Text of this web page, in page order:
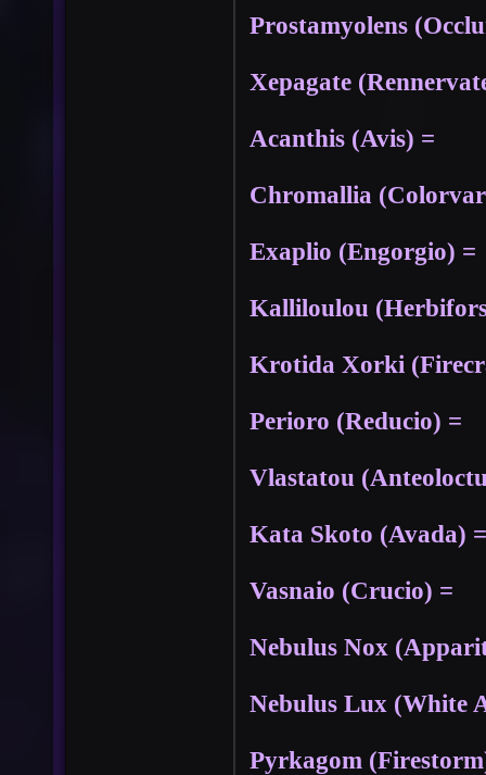
Prostamyolens
Xepagate
Acanthis (Avis) =
Chromallia
Exaplio (Engorgio) =
Kalliloulou
Krotida Xorki
Perioro (Reducio) =
Vlastatou
Kata Skoto (Avada) =
Vasnaio (Crucio) =
Nebulus Nox
Nebulus Lux (White
Pyrkagom